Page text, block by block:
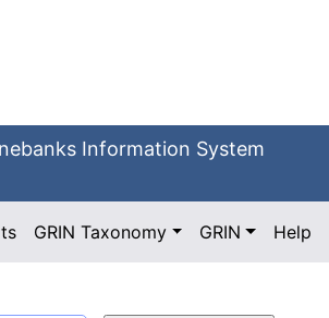
Information System
GRIN Taxonomy GRIN Help